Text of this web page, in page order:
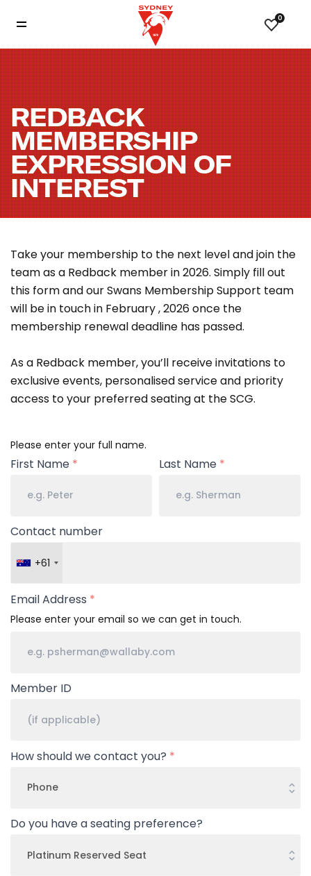
0
REDBACK
MEMBERSHIP
EXPRESSION OF
INTEREST
Take your membership to the next level and join the
team as a Redback member in 2026. Simply fill out
this form and our Swans Membership Support team
will be in touch in February , 2026 once the
membership renewal deadline has passed.
As a Redback member, you’ll receive invitations to
exclusive events, personalised service and priority
access to your preferred seating at the SCG.
Your
Please enter your full name.
First Name * Last Name *
Contact number
+61
Email Address *
Please enter your email so we can get in touch.
Member ID
How should we contact you? *
Do you have a seating preference?